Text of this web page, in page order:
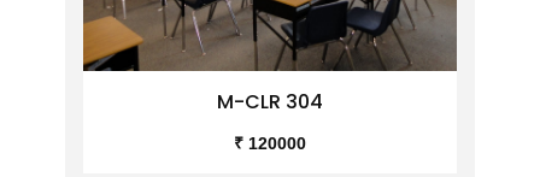
M-CLR 304
₹ 120000